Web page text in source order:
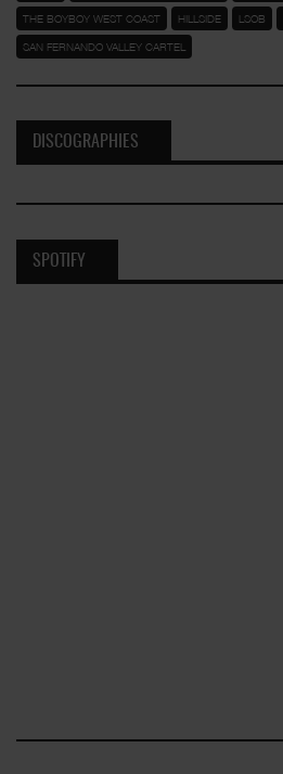
THE BOYBOY WEST COAST HILLSIDE LSOB
SAN FERNANDO VALLEY CARTEL
DISCOGRAPHIES
SPOTIFY